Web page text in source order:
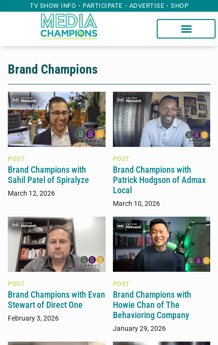
TV SHOW INFO PARTICIPATE ADVERTISE SHOP
Brand Champions
POST
Brand Champions with
Sahil Patel of Spiralyze
March 12, 2026
POST
Brand Champions with
Patrick Hodgson of Admax
Local
March 10, 2026
POST
Brand Champions with Evan
Stewart of Direct One
February 3, 2026
POST
Brand Champions with
Howie Chan of The
Behavioring Company
January 29, 2026